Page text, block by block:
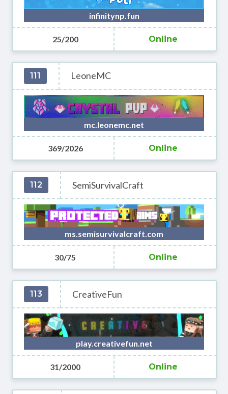
infinitynp.fun
25/200 Online
111 LeoneMC
mc.leonemc.net
369/2026 Online
112 SemiSurvivalCraft
ms.semisurvivalcraft.com
30/75 Online
113 CreativeFun
play.creativefun.net
31/2000 Online